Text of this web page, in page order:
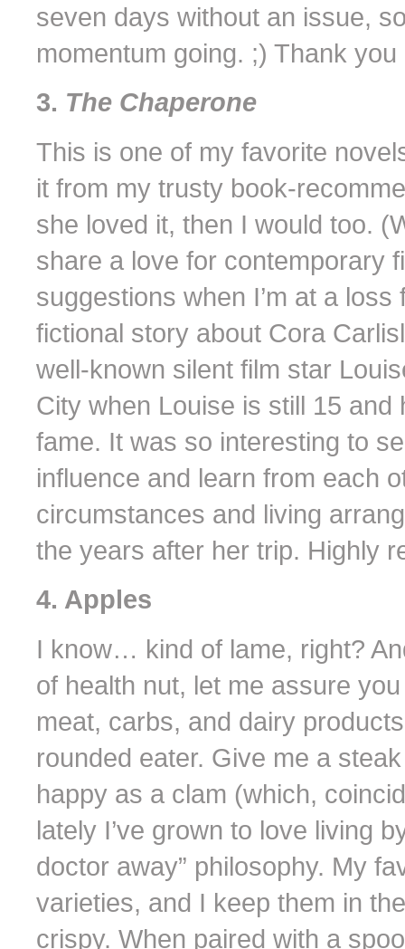
seven days without an issue,
momentum going. ;) Thank
3. The Chaperone
This is one of my favorite
it from my trusty book-
she loved it, then I would too.
share a love for contemporary
suggestions when I’m at a
fictional story about Cora
well-known silent film star
City when Louise is still 15 and
fame. It was so interesting to
influence and learn from each
circumstances and living
the years after her trip. Highly
4. Apples
I know… kind of lame, right?
of health nut, let me assure
meat, carbs, and dairy
rounded eater. Give me a
happy as a clam (which,
lately I’ve grown to love living
doctor away” philosophy. My
varieties, and I keep them in
crispy. When paired with a